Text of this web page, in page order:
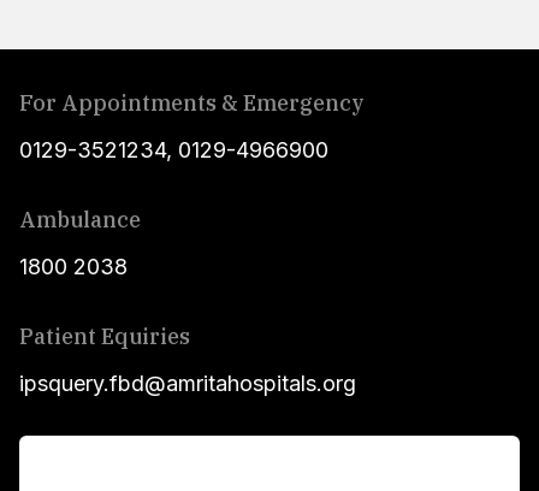
For Appointments & Emergency
0129-3521234, 0129-4966900
Ambulance
1800 2038
Patient Equiries
ipsquery.fbd@amritahospitals.org